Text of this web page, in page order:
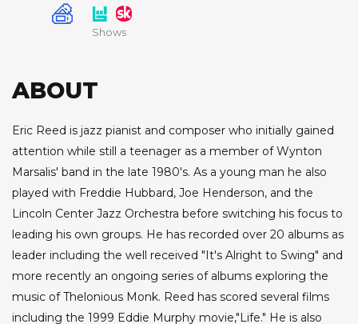
Shows
ABOUT
Eric Reed is jazz pianist and composer who initially gained
attention while still a teenager as a member of Wynton
Marsalis' band in the late 1980's. As a young man he also
played with Freddie Hubbard, Joe Henderson, and the
Lincoln Center Jazz Orchestra before switching his focus to
leading his own groups. He has recorded over 20 albums as
leader including the well received "It's Alright to Swing" and
more recently an ongoing series of albums exploring the
music of Thelonious Monk. Reed has scored several films
including the 1999 Eddie Murphy movie,"Life." He is also